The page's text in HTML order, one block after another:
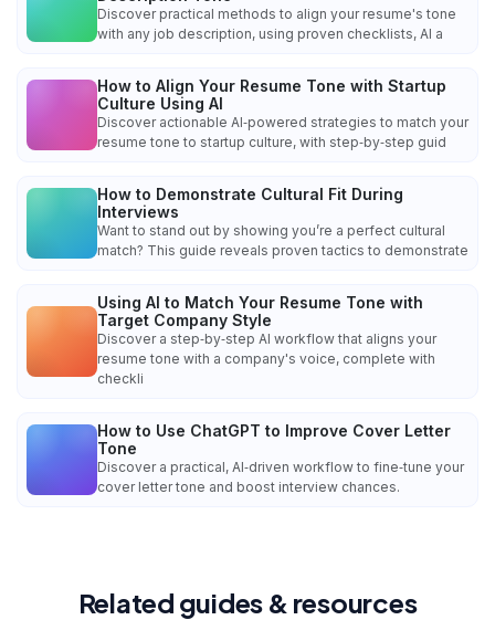
Discover practical methods to align your resume's tone
with any job description, using proven checklists, AI a
How to Align Your Resume Tone with Startup
Culture Using AI
Discover actionable AI‑powered strategies to match your
resume tone to startup culture, with step‑by‑step guid
How to Demonstrate Cultural Fit During
Interviews
Want to stand out by showing you’re a perfect cultural
match? This guide reveals proven tactics to demonstrate
Using AI to Match Your Resume Tone with
Target Company Style
Discover a step‑by‑step AI workflow that aligns your
resume tone with a company's voice, complete with
checkli
How to Use ChatGPT to Improve Cover Letter
Tone
Discover a practical, AI‑driven workflow to fine‑tune your
cover letter tone and boost interview chances.
Related guides & resources